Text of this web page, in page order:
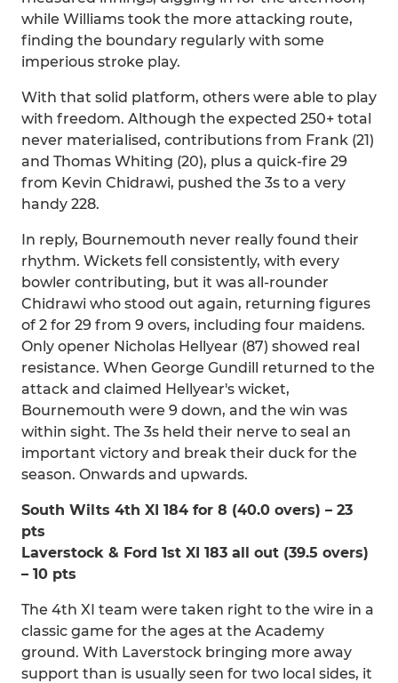
while Williams took the more attacking route,
finding the boundary regularly with some
imperious stroke play.
With that solid platform, others were able to play
with freedom. Although the expected 250+ total
never materialised, contributions from Frank (21)
and Thomas Whiting (20), plus a quick-fire 29
from Kevin Chidrawi, pushed the 3s to a very
handy 228.
In reply, Bournemouth never really found their
rhythm. Wickets fell consistently, with every
bowler contributing, but it was all-rounder
Chidrawi who stood out again, returning figures
of 2 for 29 from 9 overs, including four maidens.
Only opener Nicholas Hellyear (87) showed real
resistance. When George Gundill returned to the
attack and claimed Hellyear's wicket,
Bournemouth were 9 down, and the win was
within sight. The 3s held their nerve to seal an
important victory and break their duck for the
season. Onwards and upwards.
South Wilts 4th XI 184 for 8 (40.0 overs) – 23
pts
Laverstock & Ford 1st XI 183 all out (39.5 overs)
– 10 pts
The 4th XI team were taken right to the wire in a
classic game for the ages at the Academy
ground. With Laverstock bringing more away
support than is usually seen for two local sides, it